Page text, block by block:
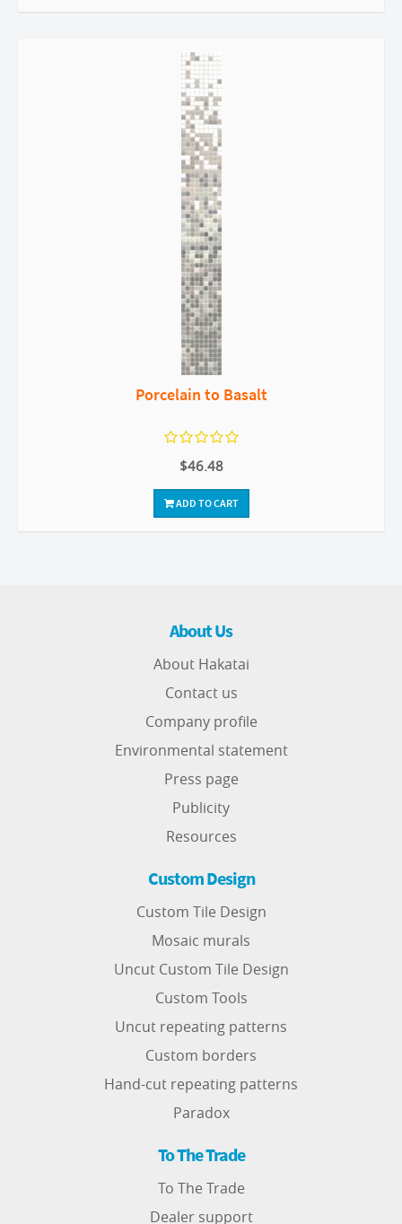
Porcelain to Basalt
$46.48
ADD TO CART
About Us
About Hakatai
Contact us
Company profile
Environmental statement
Press page
Publicity
Resources
Custom Design
Custom Tile Design
Mosaic murals
Uncut Custom Tile Design
Custom Tools
Uncut repeating patterns
Custom borders
Hand-cut repeating patterns
Paradox
To The Trade
To The Trade
Dealer support